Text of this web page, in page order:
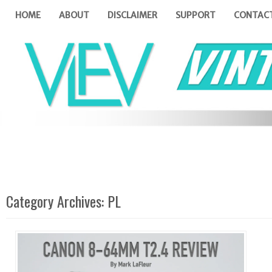
HOME ABOUT DISCLAIMER SUPPORT
Category Archives: PL